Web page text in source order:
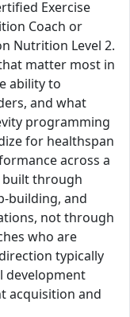
Exercise
Coach or
Nutrition Level 2.
matter most in
ability to
and what
programming
for healthspan
across a
built through
building, and
not through
who are
typically
development
acquisition and